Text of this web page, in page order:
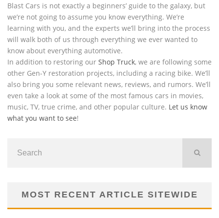
Blast Cars is not exactly a beginners’ guide to the galaxy, but
we’re not going to assume you know everything. We’re
learning with you, and the experts we’ll bring into the process
will walk both of us through everything we ever wanted to
know about everything automotive.
In addition to restoring our Shop Truck, we are following some
other Gen-Y restoration projects, including a racing bike. We’ll
also bring you some relevant news, reviews, and rumors. We’ll
even take a look at some of the most famous cars in movies,
music, TV, true crime, and other popular culture. Let us know
what you want to see!
MOST RECENT ARTICLE SITEWIDE